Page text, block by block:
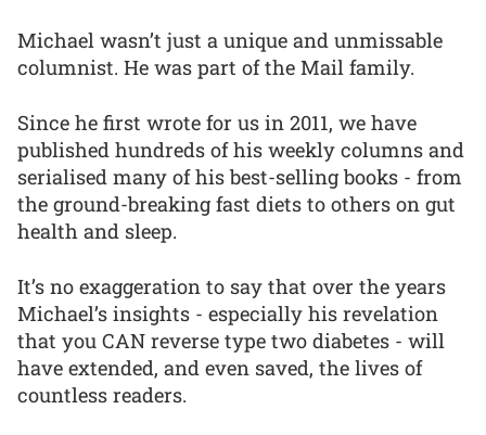
Michael wasn’t just a unique and unmissable
columnist. He was part of the Mail family.
Since he first wrote for us in 2011, we have
published hundreds of his weekly columns and
serialised many of his best-selling books - from
the ground-breaking fast diets to others on gut
health and sleep.
It’s no exaggeration to say that over the years
Michael’s insights - especially his revelation
that you CAN reverse type two diabetes - will
have extended, and even saved, the lives of
countless readers.